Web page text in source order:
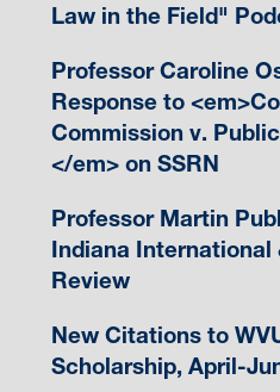
Law in the Field"
Professor Caroline
Response to
Commission v.
</em> on SSRN
Professor Martin
Indiana International
Review
New Citations to
Scholarship, April-